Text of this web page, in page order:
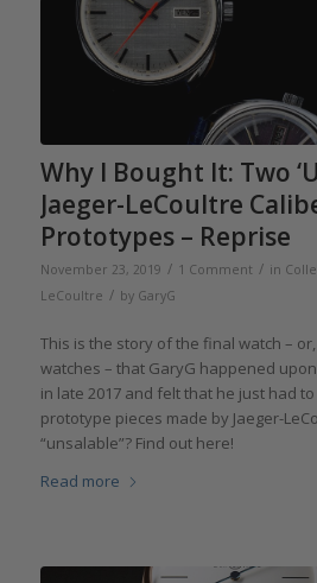
Why I Bought It: Two
Jaeger-LeCoultre
Prototypes – Reprise
November 23, 2019 / 1 Comment / in
LeCoultre / by GaryG
This is the story of the final watch –
watches – that GaryG happened
in late 2017 and felt that he just had
prototype pieces made by Jaeger-
“unsalable”? Find out here!
Read more